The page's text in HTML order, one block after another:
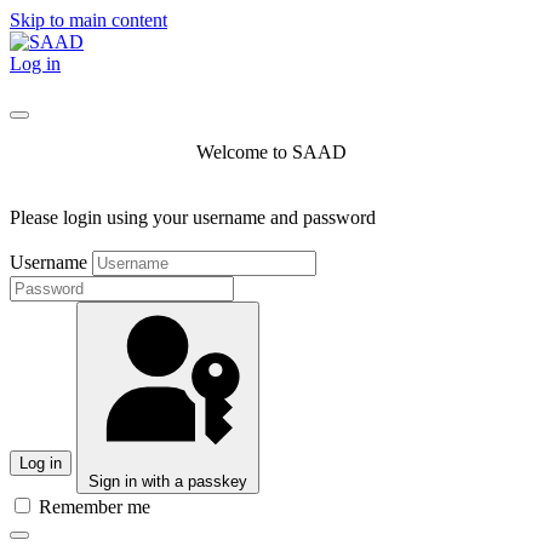
Skip to main content
Log in
Welcome to SAAD
Please login using your username and password
Username
Log in
Sign in with a passkey
Remember me